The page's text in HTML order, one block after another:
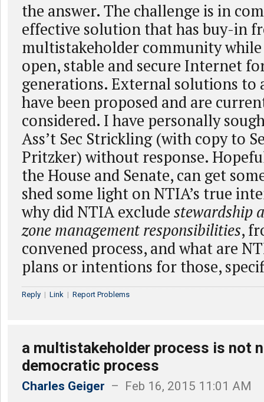
the answer. The challenge is in
effective solution that has buy-in
multistakeholder community while
open, stable and secure Internet
generations. External solutions to
have been proposed and are
considered. I have personally
Ass’t Sec Strickling (with copy to
Pritzker) without response.
the House and Senate, can get
shed some light on NTIA’s true
why did NTIA exclude stewardship
zone management responsibilities,
convened process, and what are
plans or intentions for those,
Reply | Link | Report Problems
a multistakeholder process is not
democratic process
Charles Geiger – Feb 16, 2015 11:01 AM